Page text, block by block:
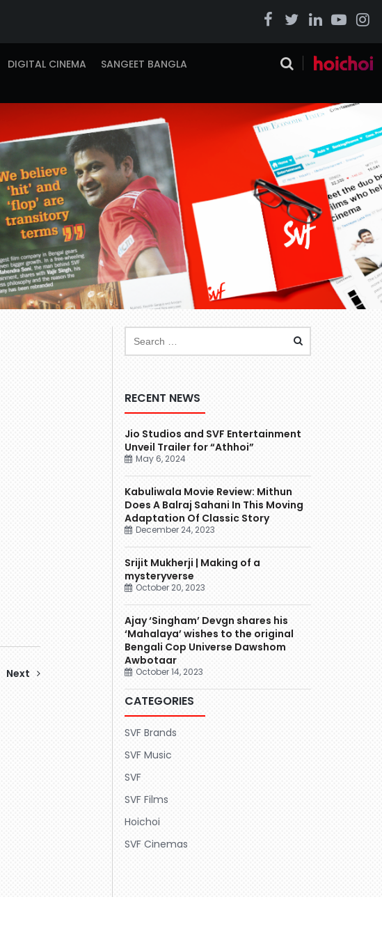
DIGITAL CINEMA
SANGEET BANGLA
Next
RECENT NEWS
Jio Studios and SVF Entertainment
Unveil Trailer for “Athhoi”
May 6, 2024
Kabuliwala Movie Review: Mithun
Does A Balraj Sahani In This Moving
Adaptation Of Classic Story
December 24, 2023
Srijit Mukherji | Making of a
mysteryverse
October 20, 2023
Ajay ‘Singham’ Devgn shares his
‘Mahalaya’ wishes to the original
Bengali Cop Universe Dawshom
Awbotaar
October 14, 2023
CATEGORIES
SVF Brands
SVF Music
SVF
SVF Films
Hoichoi
SVF Cinemas